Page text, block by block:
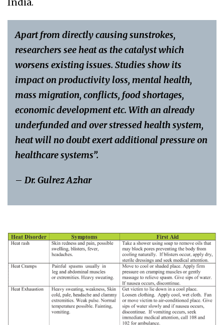
India.
Apart from directly causing sunstrokes,
researchers see heat as the catalyst which
worsens existing issues. Studies show its
impact on productivity loss, mental health,
mass migration, conflicts, food shortages,
economic development etc. With an already
underfunded and over stressed health system,
heat will no doubt exert additional pressure on
healthcare systems”.
– Dr. Gulrez Azhar